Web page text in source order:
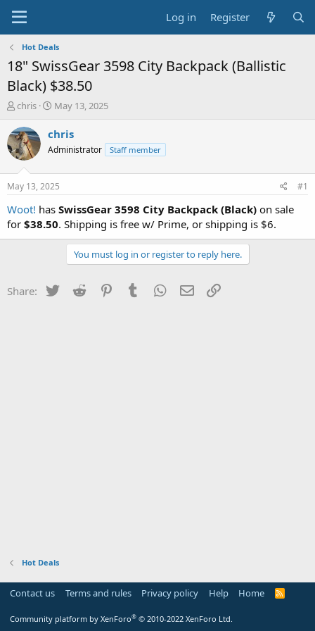
Log in Register
Hot Deals
18" SwissGear 3598 City Backpack (Ballistic
Black) $38.50
T
r
e
a
t
a
t
chris
S
a
t
a
t
e
May 13, 2025
chris
Administrator Staff member
May 13, 2025 #1
Woot! has SwissGear 3598 City Backpack (Black) on sale
for $38.50. Shipping is free w/ Prime, or shipping is $6.
You must log in or register to reply here.
Share: Twitter Reddit PinterestTumblr WhatsApp
Email
Hot Deals
Contact us Terms and rules Privacy policy Help Home
R
Community platform by XenForo® © 2010-2022 XenForo Ltd.